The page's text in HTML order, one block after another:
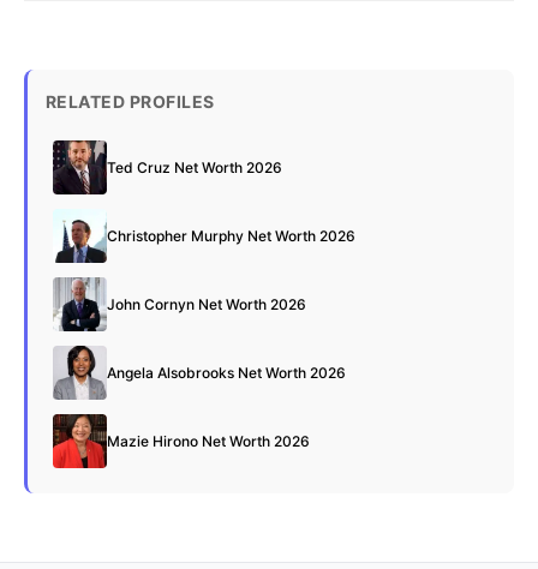
RELATED PROFILES
Ted Cruz Net Worth 2026
Christopher Murphy Net Worth 2026
John Cornyn Net Worth 2026
Angela Alsobrooks Net Worth 2026
Mazie Hirono Net Worth 2026